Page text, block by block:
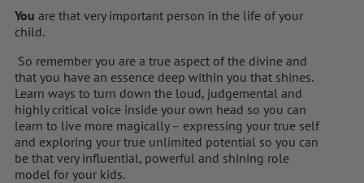
You are that very important person in the life of your
child.
So remember you are a true aspect of the divine and
that you have an essence deep within you that shines.
Learn ways to turn down the loud, judgemental and
highly critical voice inside your own head so you can
learn to live more magically – expressing your true self
and exploring your true unlimited potential so you can
be that very influential, powerful and shining role
model for your kids.